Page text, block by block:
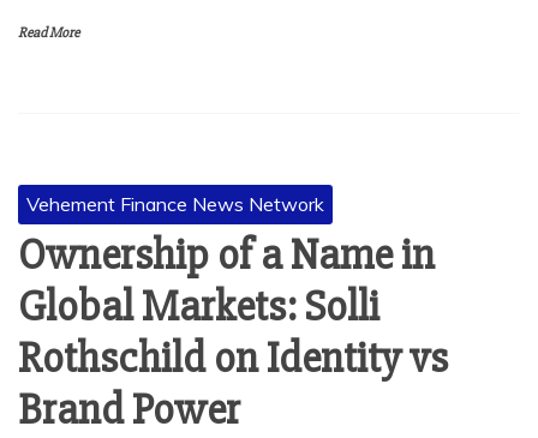
Read More
Vehement Finance News Network
Ownership of a Name in
Global Markets: Solli
Rothschild on Identity vs
Brand Power